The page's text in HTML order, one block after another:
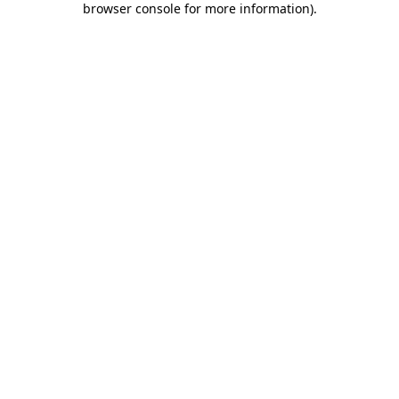
browser console for more information).